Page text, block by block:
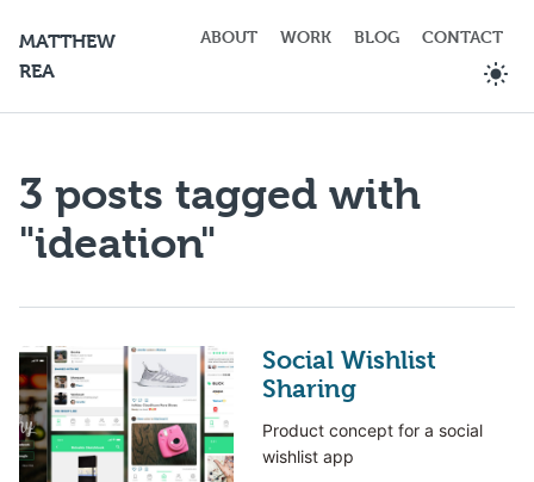
MATTHEW
REA
ABOUT WORK BLOG CONTACT
3 posts tagged with
"ideation"
Social Wishlist
Sharing
Product concept for a social
wishlist app